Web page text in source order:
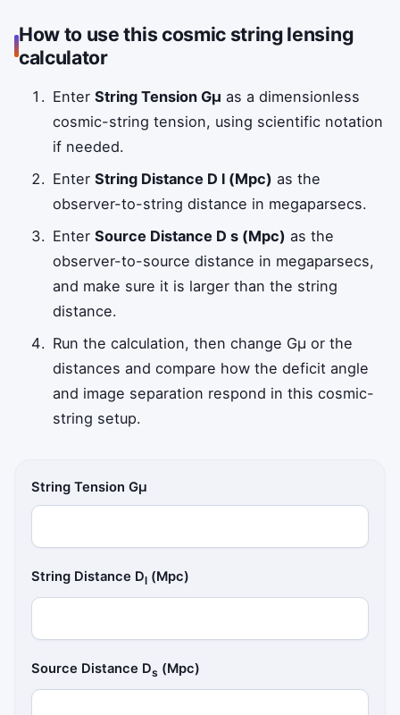
How to use this cosmic string lensing
calculator
EnterString Tension Gμ as a dimensionless
cosmic-string tension, using scientific notation
if needed.
EnterString Distance D l (Mpc) as the
observer-to-string distance in megaparsecs.
EnterSource Distance D s (Mpc) as the
observer-to-source distance in megaparsecs,
and make sure it is larger than the string
distance.
Run the calculation, then change Gμ or the
distances and compare how the deficit angle
and image separation respond in this cosmic-
string setup.
String Tension Gμ
String Distance Dl (Mpc)
Source Distance Ds (Mpc)